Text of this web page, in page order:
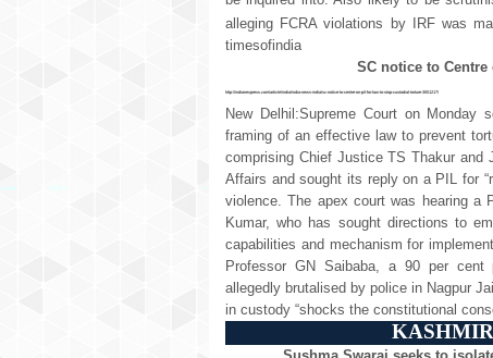
alleging FCRA violations by IRF was
timesofindia
SC notice to
http://indianexpress.com/article/india/india-news-india/sc-notice-to-centre-on-pil-for-law-to-stop-custodial-torture-3051217/
New Delhil:Supreme Court on Monday
framing of an effective law to prevent
comprising Chief Justice TS Thakur
Affairs and sought its reply on a PIL for
violence. The apex court was hearing a
Kumar, who has sought directions to
capabilities and mechanism for
Professor GN Saibaba, a 90 per cent
allegedly brutalised by police in Nagpur
in custody “shocks the constitutional